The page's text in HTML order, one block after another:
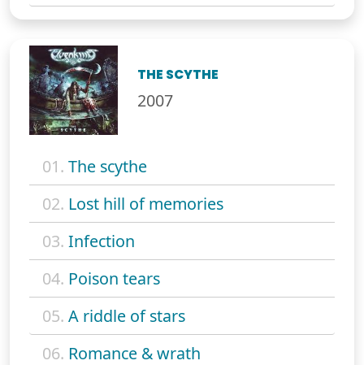
THE SCYTHE
2007
01. The scythe
02. Lost hill of memories
03. Infection
04. Poison tears
05. A riddle of stars
06. Romance & wrath